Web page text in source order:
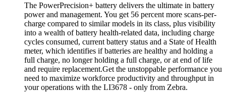
The PowerPrecision+ battery delivers the ultimate in battery
power and management. You get 56 percent more scans-per-
charge compared to similar models in its class, plus visibility
into a wealth of battery health-related data, including charge
cycles consumed, current battery status and a State of Health
meter, which identifies if batteries are healthy and holding a
full charge, no longer holding a full charge, or at end of life
and require replacement.Get the unstoppable performance you
need to maximize workforce productivity and throughput in
your operations with the LI3678 - only from Zebra.